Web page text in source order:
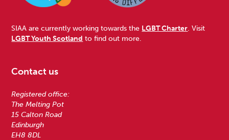
SIAA are currently working towards the LGBT Charter . Visit
LGBT Youth Scotland to find out more.
Contact us
Registered office:
The Melting Pot
15 Calton Road
Edinburgh
EH8 8DL